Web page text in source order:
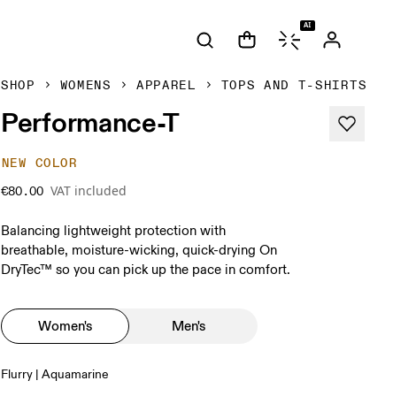
AI
SHOP WOMENS APPAREL TOPS AND T-SHIRTS
Performance-T
NEW COLOR
€80.00 VAT included
Balancing lightweight protection with
breathable, moisture-wicking, quick-drying On
DryTec™ so you can pick up the pace in comfort.
Women's Men's
Flurry | Aquamarine